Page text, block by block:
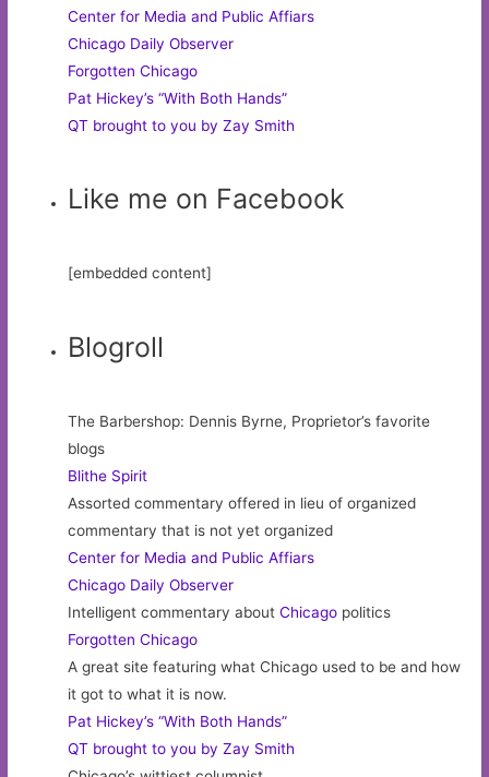
Center for Media and Public Affiars
Chicago Daily Observer
Forgotten Chicago
Pat Hickey’s “With Both Hands”
QT brought to you by Zay Smith
Like me on Facebook
[embedded content]
Blogroll
The Barbershop: Dennis Byrne, Proprietor’s favorite
blogs
Blithe Spirit
Assorted commentary offered in lieu of organized
commentary that is not yet organized
Center for Media and Public Affiars
Chicago Daily Observer
Intelligent commentary aboutChicago politics
Forgotten Chicago
A great site featuring what Chicago used to be and how
it got to what it is now.
Pat Hickey’s “With Both Hands”
QT brought to you by Zay Smith